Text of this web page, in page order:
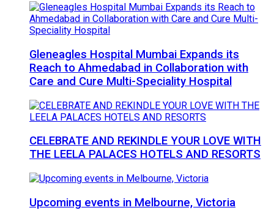
Gleneagles Hospital Mumbai Expands its
Reach to Ahmedabad in Collaboration with
Care and Cure Multi-Speciality Hospital
CELEBRATE AND REKINDLE YOUR LOVE WITH
THE LEELA PALACES HOTELS AND RESORTS
Upcoming events in Melbourne, Victoria